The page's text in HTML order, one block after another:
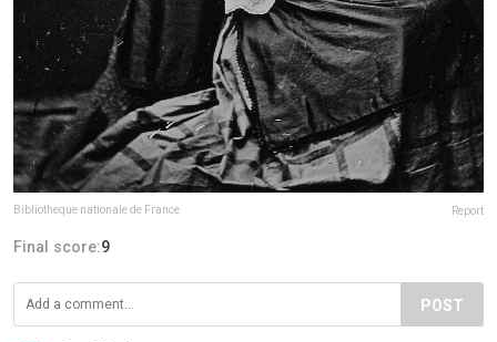
Bibliotheque nationale de France Report
Final score:9
POST